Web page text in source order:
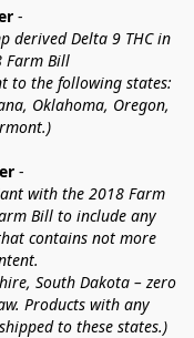
-
derived Delta 9 THC in
Farm Bill
to the following states:
Oklahoma, Oregon,
-
with the 2018 Farm
Bill to include any
contains not more
South Dakota – zero
Products with any
to these states.)